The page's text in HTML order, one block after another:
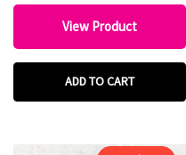
View Product
ADD TO CART